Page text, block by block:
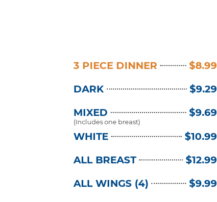
3 PIECE DINNER
$8.99
DARK
$9.29
MIXED
$9.69
(Includes one breast)
WHITE
$10.99
ALL BREAST
$12.99
ALL WINGS (4)
$9.99